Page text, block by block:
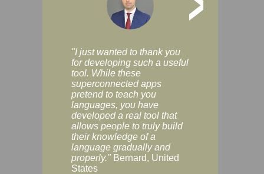
"I just wanted to thank you
for developing such a useful
tool. While these
superconnected apps
pretend to teach you
languages, you have
developed a real tool that
allows people to truly build
their knowledge of a
language gradually and
properly." Bernard, United
States